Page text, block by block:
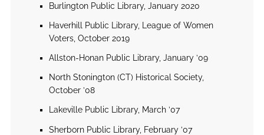
Burlington Public Library, January 2020
Haverhill Public Library, League of Women
Voters, October 2019
Allston-Honan Public Library, January ’09
North Stonington (CT) Historical Society,
October ’08
Lakeville Public Library, March ’07
Sherborn Public Library, February ’07